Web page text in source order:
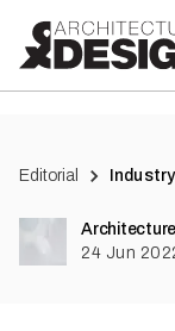
Editorial
24 Jun